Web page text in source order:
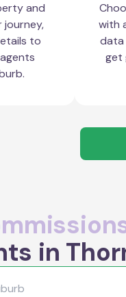
and
to
with
data
get
in